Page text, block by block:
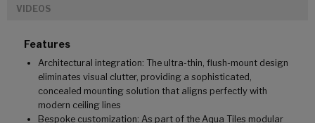
VIDEOS
Features
Architectural integration: The ultra-thin, flush-mount design
eliminates visual clutter, providing a sophisticated,
concealed mounting solution that aligns perfectly with
modern ceiling lines
Bespoke customization: As part of the Aqua Tiles modular